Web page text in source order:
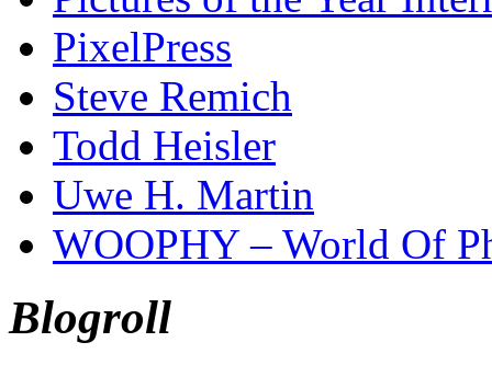
PixelPress
Steve Remich
Todd Heisler
Uwe H. Martin
WOOPHY – World Of
Blogroll